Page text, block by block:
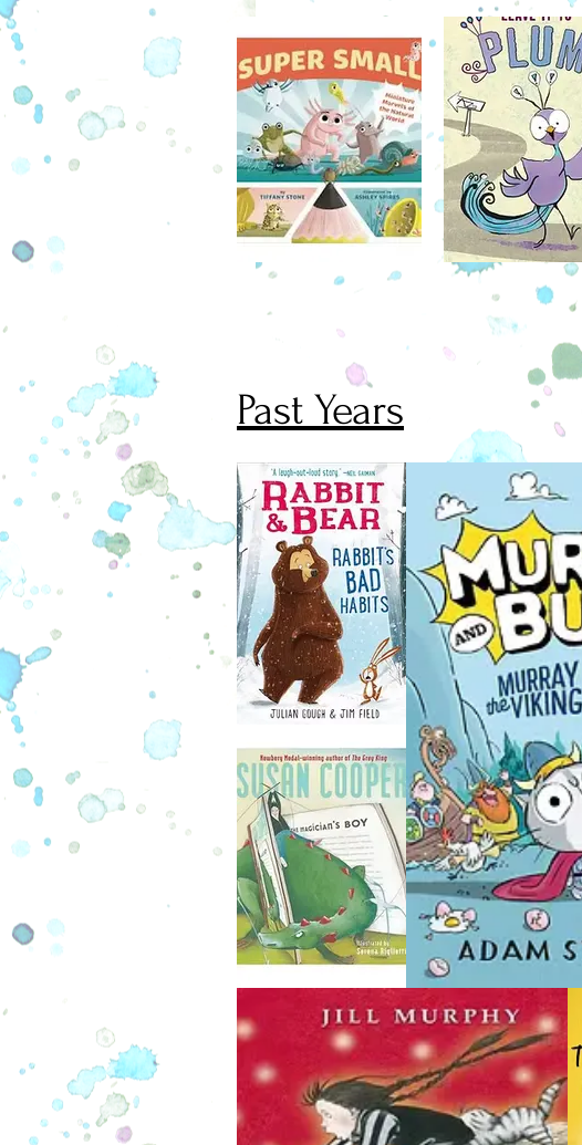
A Newbery Medalist and a Caldecott
Medalist join forces to give an
overscheduled princess a day off and a
wicked crocodile a day "on."
Princess Cora is sick of boring lessons.
She's sick of running in circles around the
dungeon gym. She's sick, sick, sick of
taking three baths a day. And her parents
won't let her have a dog. But when she
writes to her fairy godmother for help, she
doesn't expect help to come in the form of a
crocodile, a crocodile who does not behave
November 1
Jasper the Rabbit is back! A little older and
wiser, he collects creepy stories to share as
cautionary tales. If you’re ready for some
chills and chuckles alike, tune in as Jasper
weaves the yarn of Charlie Marmot and the
particular pickle he found himself in.
See, Charlie here has a his tonsils have
become infected and have to come out. No
biggie, right? But when he decides he wants
to keep them in a jar for show and tell, things
get creepy… First, strange slurping sounds
in his room keep Charlie awake the night
before his surgery. Then, he goes to the
doctor only to be told his tonsils are already
gone! Could it be they’re out for revenge?
Join Jasper and Charlie in this first Creepy
Tale chapter book and learn from Charlie’s
mistakes before it’s too late!
Past Years